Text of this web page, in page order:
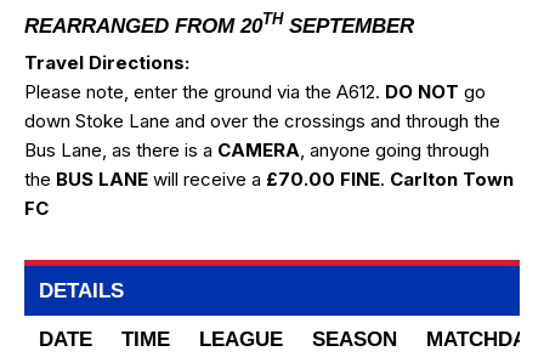
REARRANGED FROM 20TH SEPTEMBER
Travel Directions:
Please note, enter the ground via the A612. DO NOT go
down Stoke Lane and over the crossings and through the
Bus Lane, as there is a CAMERA, anyone going through
the BUS LANE will receive a £70.00 FINE. Carlton Town
FC
DETAILS
DATE TIME LEAGUE SEASON MATCHDAY